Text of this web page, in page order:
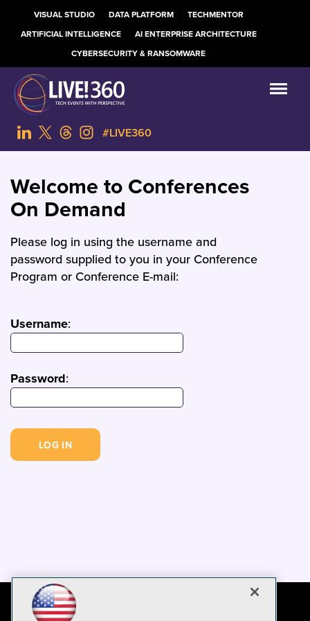
VISUAL STUDIO DATA PLATFORM
TECHMENTOR
ARTIFICIAL INTELLIGENCE
AI ENTERPRISE ARCHITECTURE
CYBERSECURITY & RANSOMWARE
#LIVE360
Welcome to Conferences
On Demand
Please log in using the username and
password supplied to you in your Conference
Program or Conference E-mail:
Username:
Password: